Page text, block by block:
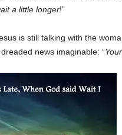
a little longer!”
is still talking with the
news imaginable: “